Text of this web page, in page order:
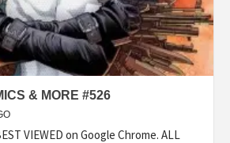
& MORE #526
VIEWED on Google Chrome. ALL